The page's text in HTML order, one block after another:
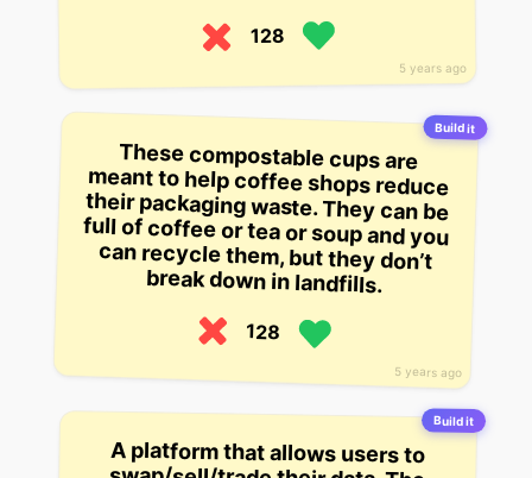
5 years ago
128
Build it
5 years ago
These compostable cups are
meant to help coffee shops reduce
their packaging waste. They can be
full of coffee or tea or soup and you
can recycle them, but they don’t
break down in landfills.
128
Build it
A platform that allows users to
swap/sell/trade their data. The
startup is looking to use the data to
help people understand and make
decisions about their health. The
company is looking to build out a